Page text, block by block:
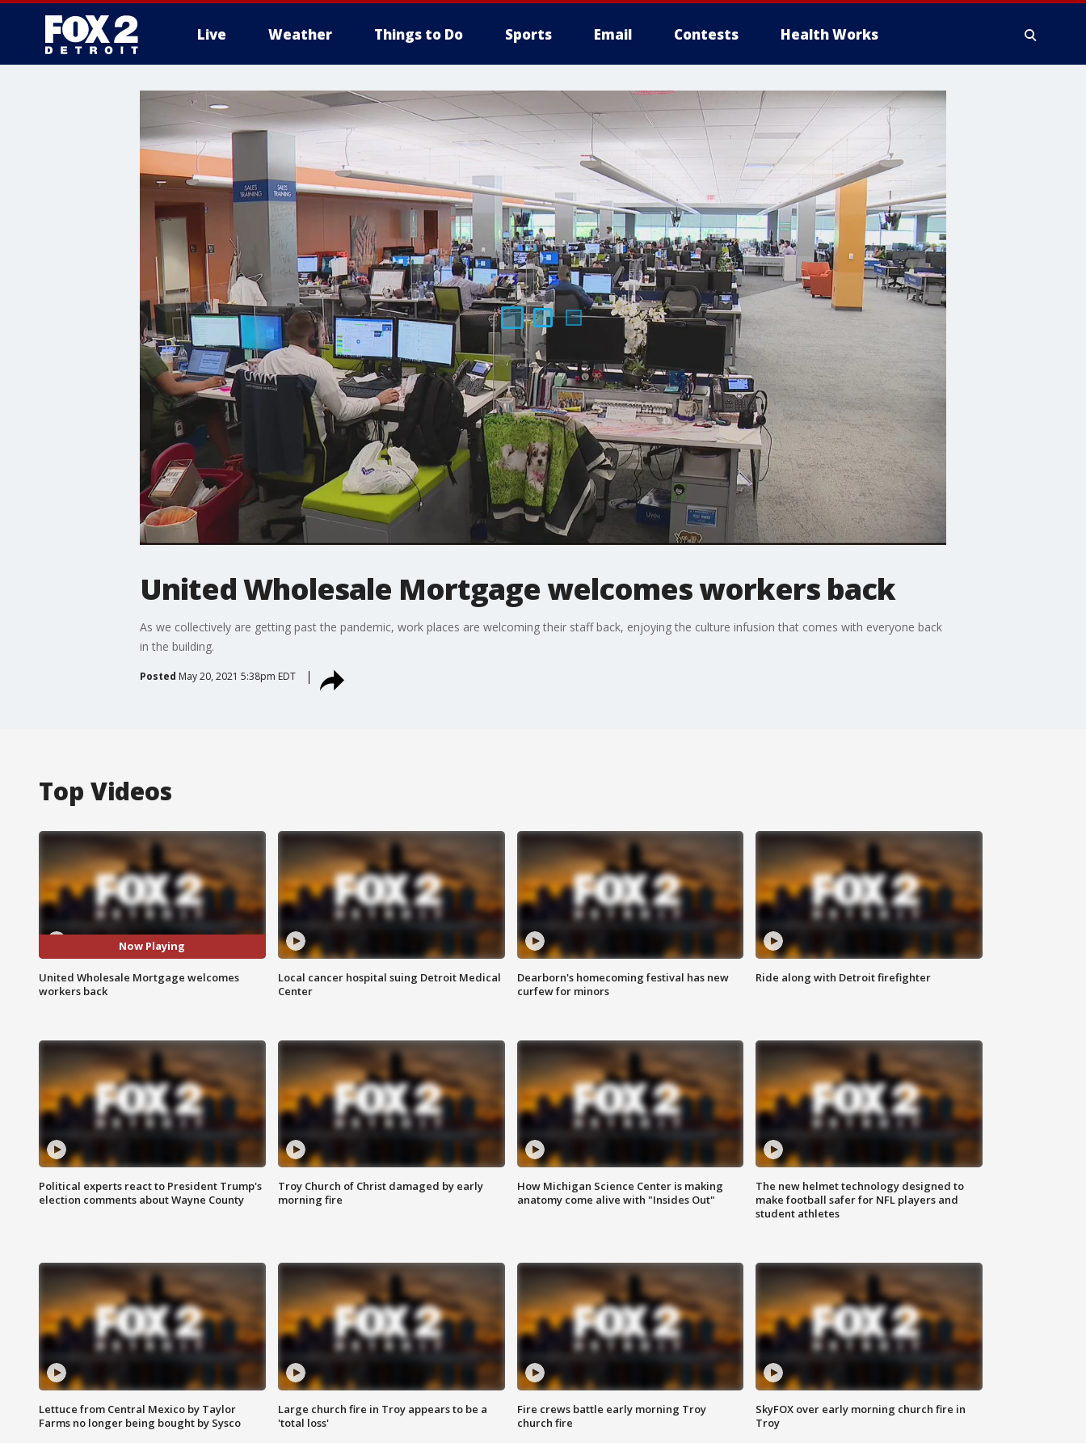
Live Weather Things to Do Sports Email Contests Health Works
More
United Wholesale Mortgage welcomes workers back
As we collectively are getting past the pandemic, work places are welcoming their staff back, enjoying the culture infusion that comes with everyone back
in the building.
Posted May 20, 2021 5:38pm EDT
Top Videos
Now Playing
United Wholesale Mortgage welcomes
workers back
Local cancer hospital suing Detroit Medical
Center
Dearborn's homecoming festival has new
curfew for minors
Ride along with Detroit firefighter
Political experts react to President Trump's
election comments about Wayne County
Troy Church of Christ damaged by early
morning fire
How Michigan Science Center is making
anatomy come alive with "Insides Out"
The new helmet technology designed to
make football safer for NFL players and
student athletes
Lettuce from Central Mexico by Taylor
Farms no longer being bought by Sysco
Large church fire in Troy appears to be a
'total loss'
Fire crews battle early morning Troy
church fire
SkyFOX over early morning church fire in
Troy